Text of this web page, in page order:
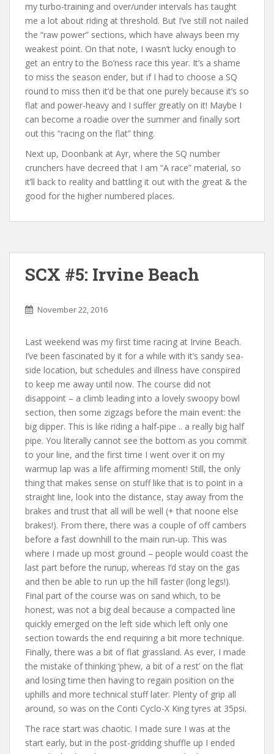
my turbo-training and over/under intervals has taught
me a lot about riding at threshold. But I’ve still not nailed
the “raw power” sections, which have always been my
weakest point. On that note, I wasn’t lucky enough to
get an entry to the Bo’ness race this year. It’s a shame
to miss the season ender, but if I had to choose a SQ
round to miss then it’d be that one purely because it’s so
flat and power-heavy and I suffer greatly on it! Maybe I
can become a roadie over the summer and finally sort
out this “racing on the flat” thing.
Next up, Doonbank at Ayr, where the SQ number
crunchers have decreed that I am “A race” material, so
it’ll back to reality and battling it out with the great & the
good for the higher numbered places.
SCX #5: Irvine Beach
November 22, 2016
Last weekend was my first time racing at Irvine Beach.
I’ve been fascinated by it for a while with it’s sandy sea-
side location, but schedules and illness have conspired
to keep me away until now. The course did not
disappoint – a climb leading into a lovely swoopy bowl
section, then some zigzags before the main event: the
big dipper. This is like riding a half-pipe .. a really big half
pipe. You literally cannot see the bottom as you commit
to your line, and the first time I went over it on my
warmup lap was a life affirming moment! Still, the only
thing that makes sense on stuff like that is to point in a
straight line, look into the distance, stay away from the
brakes and trust that all will be well (+ that noone else
brakes!). From there, there was a couple of off cambers
before a fast downhill to the main run-up. This was
where I made up most ground – people would coast the
last part before the runup, whereas I’d stay on the gas
and then be able to run up the hill faster (long legs!).
Final part of the course was on sand which, to be
honest, was not a big deal because a compacted line
quickly emerged on the left side which left only one
section towards the end requiring a bit more technique.
Finally, there was a bit of flat grassland. As ever, I made
the mistake of thinking ‘phew, a bit of a rest’ on the flat
and losing time then having to regain position on the
uphills and more technical stuff later. Plenty of grip all
around, so was on the Conti Cyclo-X King tyres at 35psi.
The race start was chaotic. I made sure I was at the
start early, but in the post-gridding shuffle up I ended